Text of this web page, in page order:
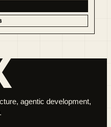
agentic development,